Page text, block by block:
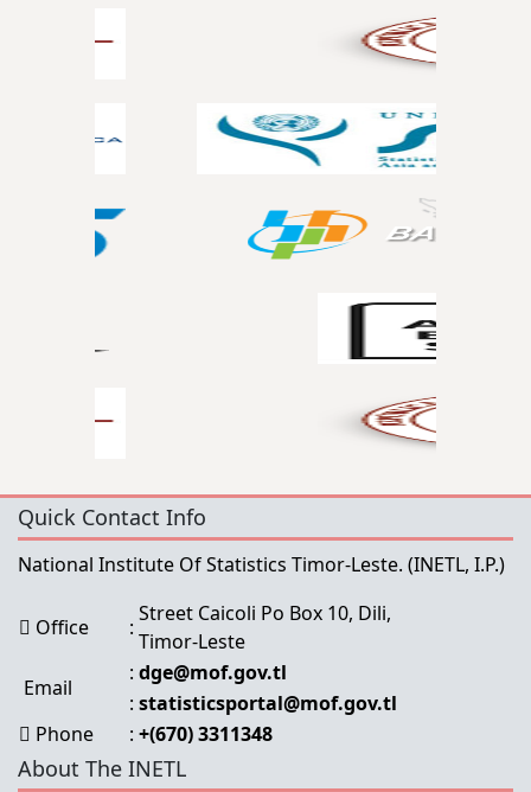
Quick Contact Info
National Institute Of Statistics Timor-Leste. (INETL, I.P.)
Office :
Street Caicoli Po Box 10, Dili,
Timor-Leste
Email
: dge@mof.gov.tl
: statisticsportal@mof.gov.tl
Phone
: +(670) 3311348
About The INETL